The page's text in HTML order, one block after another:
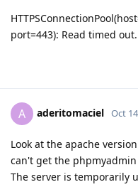
port=443): Read timed
A aderitomaciel Oct
Look at the apache
can't get the phpmyadmin
The server is temporarily